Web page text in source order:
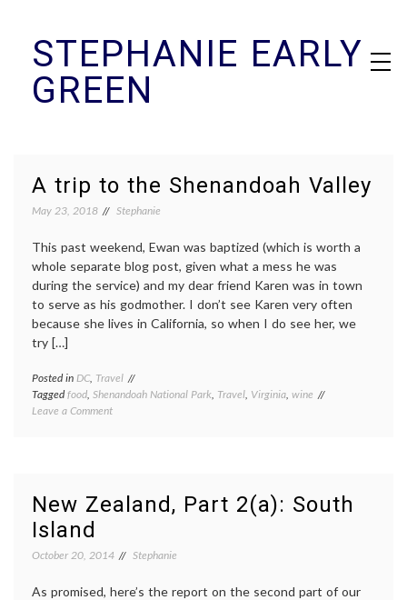
contentSTEPHANIE EARLY
GREEN
A trip to the Shenandoah Valley
May 23, 2018 Stephanie
This past weekend, Ewan was baptized (which is worth a
whole separate blog post, given what a mess he was
during the service) and my dear friend Karen was in town
to serve as his godmother. I don’t see Karen very often
because she lives in California, so when I do see her, we
try […]
Posted in DC, Travel
Taggedfood, Shenandoah National Park, Travel, Virginia, wine
Leave a Commenton
Valley
New Zealand, Part 2(a): South
Island
October 20, 2014 Stephanie
As promised, here’s the report on the second part of our